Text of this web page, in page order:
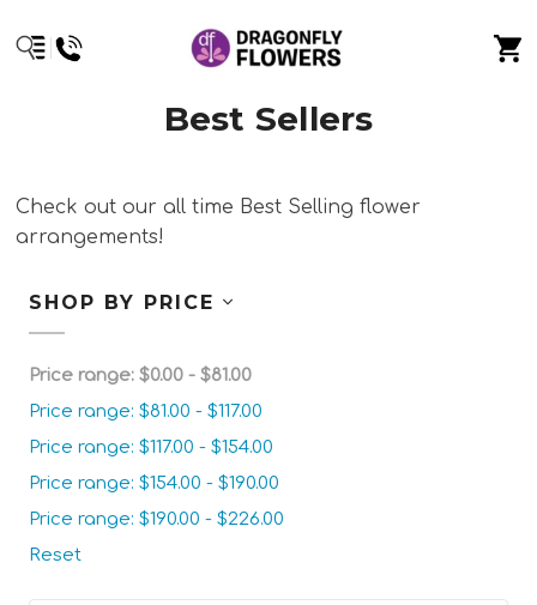
Best Sellers
Check out our all time Best Selling flower
arrangements!
SHOP BY PRICE
Price range: $0.00 - $81.00
Price range: $81.00 - $117.00
Price range: $117.00 - $154.00
Price range: $154.00 - $190.00
Price range: $190.00 - $226.00
Reset